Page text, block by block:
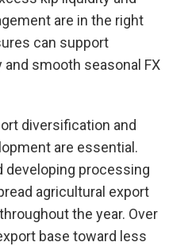
are in the right
can support
smooth seasonal FX
diversification and
are essential.
developing processing
agricultural export
the year. Over
base toward less